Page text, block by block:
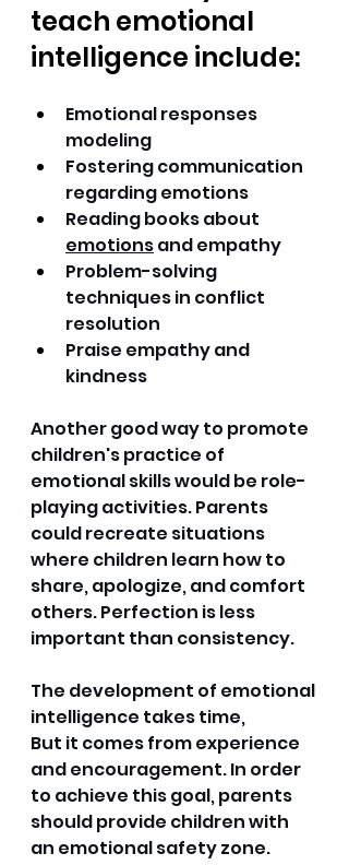
teach emotional
intelligence include:
Emotional responses
modeling
Fostering communication
regarding emotions
Reading books about
emotions and empathy
Problem-solving
techniques in conflict
resolution
Praise empathy and
kindness
Another good way to promote
children's practice of
emotional skills would be role-
playing activities. Parents
could recreate situations
where children learn how to
share, apologize, and comfort
others. Perfection is less
important than consistency.
The development of emotional
intelligence takes time,
But it comes from experience
and encouragement. In order
to achieve this goal, parents
should provide children with
an emotional safety zone.